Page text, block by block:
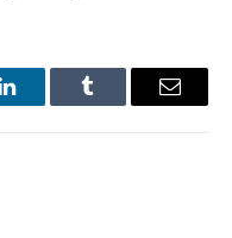
LinkedInTumblr Email